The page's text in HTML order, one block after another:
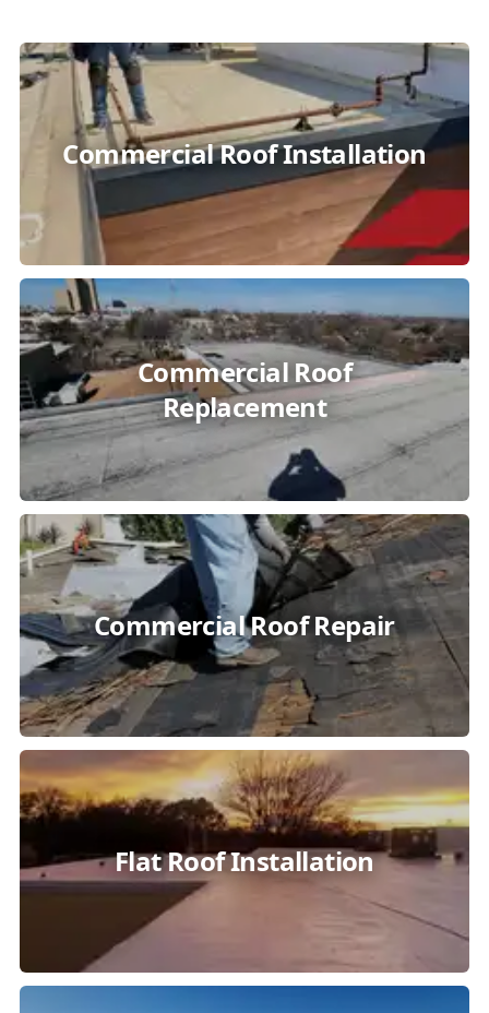
Commercial Roof Installation
Commercial Roof
Replacement
Commercial Roof Repair
Flat Roof Installation